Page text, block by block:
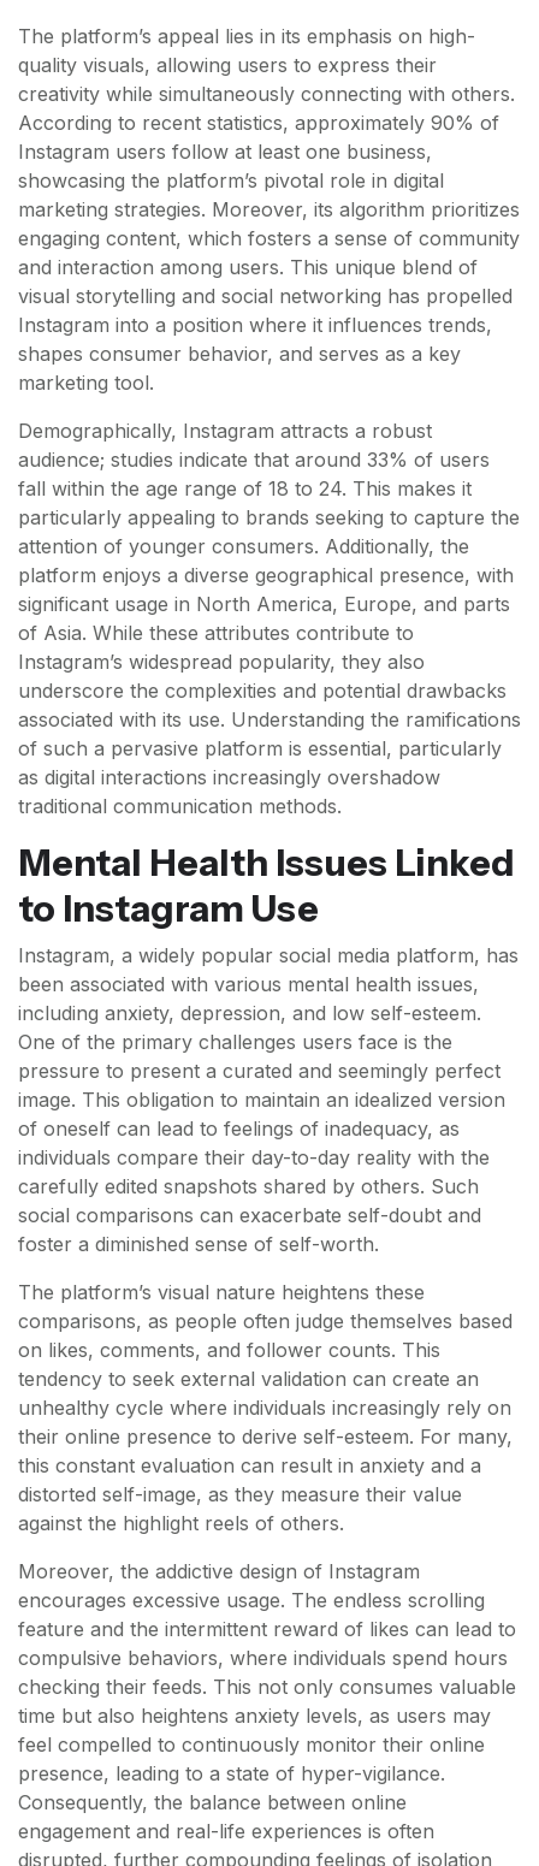
The platform’s appeal lies in its emphasis on high-
quality visuals, allowing users to express their
creativity while simultaneously connecting with others.
According to recent statistics, approximately 90% of
Instagram users follow at least one business,
showcasing the platform’s pivotal role in digital
marketing strategies. Moreover, its algorithm prioritizes
engaging content, which fosters a sense of community
and interaction among users. This unique blend of
visual storytelling and social networking has propelled
Instagram into a position where it influences trends,
shapes consumer behavior, and serves as a key
marketing tool.
Demographically, Instagram attracts a robust
audience; studies indicate that around 33% of users
fall within the age range of 18 to 24. This makes it
particularly appealing to brands seeking to capture the
attention of younger consumers. Additionally, the
platform enjoys a diverse geographical presence, with
significant usage in North America, Europe, and parts
of Asia. While these attributes contribute to
Instagram’s widespread popularity, they also
underscore the complexities and potential drawbacks
associated with its use. Understanding the ramifications
of such a pervasive platform is essential, particularly
as digital interactions increasingly overshadow
traditional communication methods.
Mental Health Issues Linked
to Instagram Use
Instagram, a widely popular social media platform, has
been associated with various mental health issues,
including anxiety, depression, and low self-esteem.
One of the primary challenges users face is the
pressure to present a curated and seemingly perfect
image. This obligation to maintain an idealized version
of oneself can lead to feelings of inadequacy, as
individuals compare their day-to-day reality with the
carefully edited snapshots shared by others. Such
social comparisons can exacerbate self-doubt and
foster a diminished sense of self-worth.
The platform’s visual nature heightens these
comparisons, as people often judge themselves based
on likes, comments, and follower counts. This
tendency to seek external validation can create an
unhealthy cycle where individuals increasingly rely on
their online presence to derive self-esteem. For many,
this constant evaluation can result in anxiety and a
distorted self-image, as they measure their value
against the highlight reels of others.
Moreover, the addictive design of Instagram
encourages excessive usage. The endless scrolling
feature and the intermittent reward of likes can lead to
compulsive behaviors, where individuals spend hours
checking their feeds. This not only consumes valuable
time but also heightens anxiety levels, as users may
feel compelled to continuously monitor their online
presence, leading to a state of hyper-vigilance.
Consequently, the balance between online
engagement and real-life experiences is often
disrupted, further compounding feelings of isolation